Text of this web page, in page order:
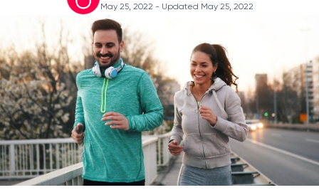
May 25, 2022 - Updated May 25, 2022